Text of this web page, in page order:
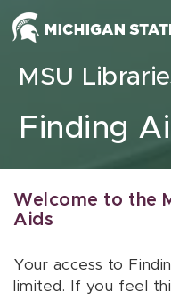
Skip to content
MSU
Finding
Welcome to the
Aids
Your access to
limited. If you feel